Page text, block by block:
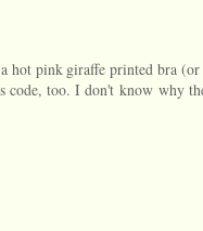
hot pink giraffe printed bra
code, too. I don't know why